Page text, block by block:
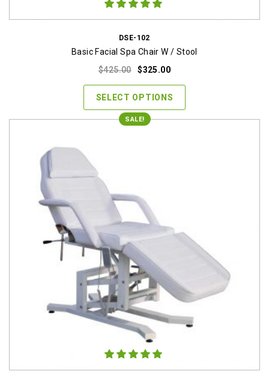
DSE-102
Basic Facial Spa Chair W / Stool
$425.00
Original
was:
$425.00.
$325.00Current
is:
$325.00.
SELECT OPTIONS
SALE!